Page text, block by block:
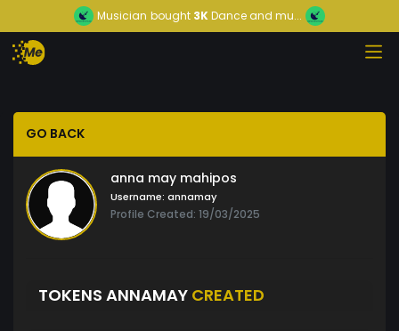
Musician bought 3KDance and mu...
GO BACK
anna may mahipos
Username: annamay
Profile Created: 19/03/2025
TOKENS ANNAMAY CREATED